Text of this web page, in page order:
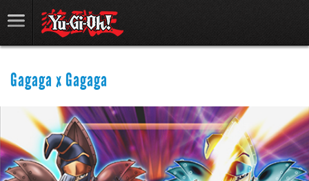
Gagaga x Gagaga